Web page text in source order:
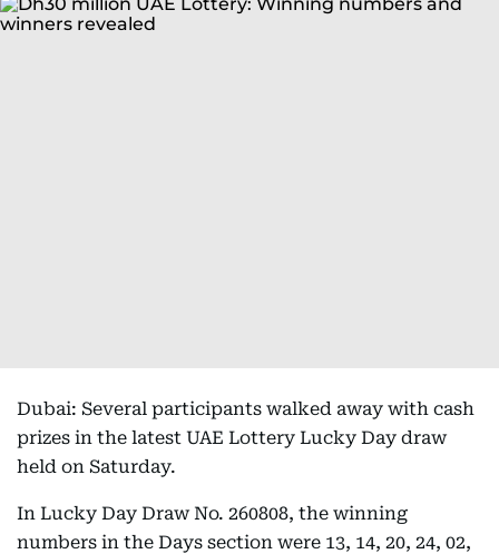
Dubai: Several participants walked away with cash
prizes in the latest UAE Lottery Lucky Day draw
held on Saturday.
In Lucky Day Draw No. 260808, the winning
numbers in the Days section were 13, 14, 20, 24, 02,